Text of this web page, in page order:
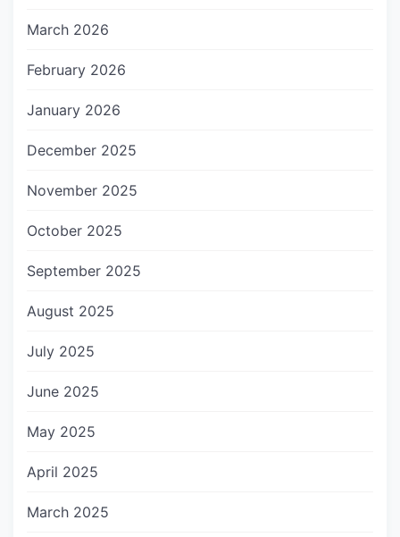
March 2026
February 2026
January 2026
December 2025
November 2025
October 2025
September 2025
August 2025
July 2025
June 2025
May 2025
April 2025
March 2025